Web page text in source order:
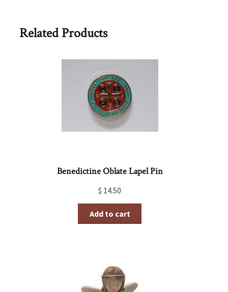
Related Products
Benedictine Oblate Lapel Pin
$ 14.50
Add to cart